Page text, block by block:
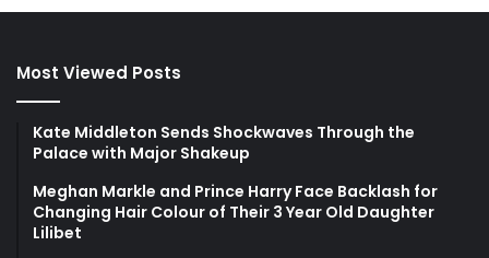
Most Viewed Posts
Kate Middleton Sends Shockwaves Through the
Palace with Major Shakeup
Meghan Markle and Prince Harry Face Backlash for
Changing Hair Colour of Their 3 Year Old Daughter
Lilibet